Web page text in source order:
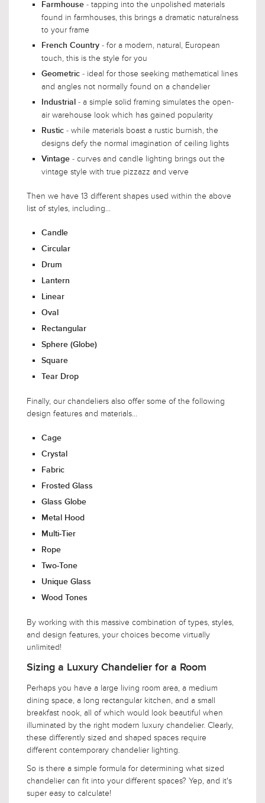
Farmhouse - tapping into the unpolished materials
found in farmhouses, this brings a dramatic naturalness
to your frame
French Country - for a modern, natural, European
touch, this is the style for you
Geometric - ideal for those seeking mathematical lines
and angles not normally found on a chandelier
Industrial - a simple solid framing simulates the open-
air warehouse look which has gained popularity
Rustic - while materials boast a rustic burnish, the
designs defy the normal imagination of ceiling lights
Vintage - curves and candle lighting brings out the
vintage style with true pizzazz and verve
Then we have 13 different shapes used within the above
list of styles, including...
Candle
Circular
Drum
Lantern
Linear
Oval
Rectangular
Sphere (Globe)
Square
Tear Drop
Finally, our chandeliers also offer some of the following
design features and materials...
Cage
Crystal
Fabric
Frosted Glass
Glass Globe
Metal Hood
Multi-Tier
Rope
Two-Tone
Unique Glass
Wood Tones
By working with this massive combination of types, styles,
and design features, your choices become virtually
unlimited!
Sizing a Luxury Chandelier for a Room
Perhaps you have a large living room area, a medium
dining space, a long rectangular kitchen, and a small
breakfast nook, all of which would look beautiful when
illuminated by the right modern luxury chandelier. Clearly,
these differently sized and shaped spaces require
different contemporary chandelier lighting.
So is there a simple formula for determining what sized
chandelier can fit into your different spaces? Yep, and it's
super easy to calculate!